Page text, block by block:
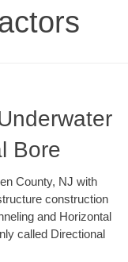
Bore
County, NJ with
construction
and Horizontal
called Directional